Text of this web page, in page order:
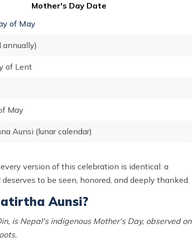
Mother's Day Date
of May
annually)
of Lent
May
Aunsi (lunar calendar)
version of this celebration is identical: a
to be seen, honored, and deeply thanked.
Aunsi?
is Nepal's indigenous Mother's Day, observed on